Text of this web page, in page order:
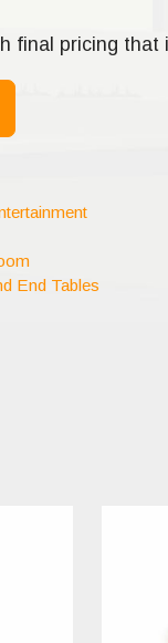
final pricing
End Tables